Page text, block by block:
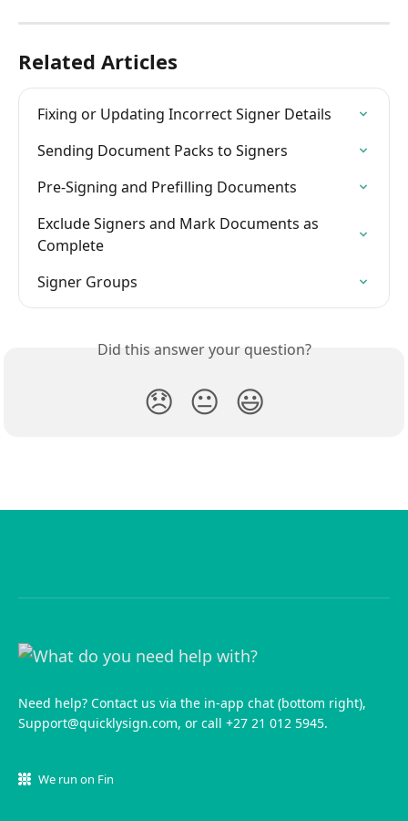
Related Articles
Fixing or Updating Incorrect Signer Details
Sending Document Packs to Signers
Pre-Signing and Prefilling Documents
Exclude Signers and Mark Documents as
Complete
Signer Groups
Did this answer your question?
😞 😐 😃
Need help? Contact us via the in-app chat (bottom right),
Support@quicklysign.com, or call +27 21 012 5945.
We run on Fin